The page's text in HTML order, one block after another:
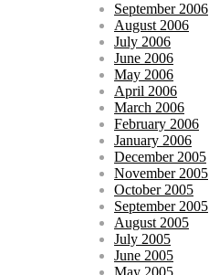
September 2006
August 2006
July 2006
June 2006
May 2006
April 2006
March 2006
February 2006
January 2006
December 2005
November 2005
October 2005
September 2005
August 2005
July 2005
June 2005